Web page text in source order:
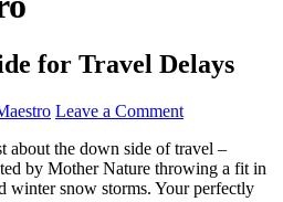
for Travel Delays
Leave a Comment
about the down side of travel –
by Mother Nature throwing a fit in
winter snow storms. Your perfectly